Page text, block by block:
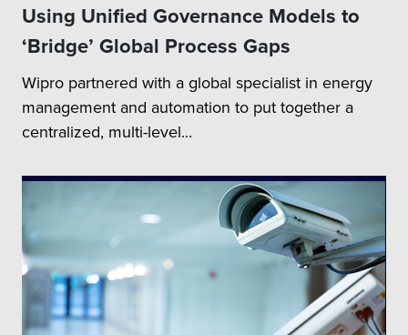
Using Unified Governance Models to
‘Bridge’ Global Process Gaps
Wipro partnered with a global specialist in energy
management and automation to put together a
centralized, multi-level...